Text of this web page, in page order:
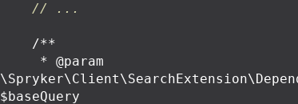
// ...
/**
$baseQuery